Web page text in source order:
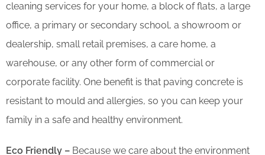
cleaning services for your home, a block of flats, a large
office, a primary or secondary school, a showroom or
dealership, small retail premises, a care home, a
warehouse, or any other form of commercial or
corporate facility. One benefit is that paving concrete is
resistant to mould and allergies, so you can keep your
family in a safe and healthy environment.
Eco Friendly – Because we care about the environment